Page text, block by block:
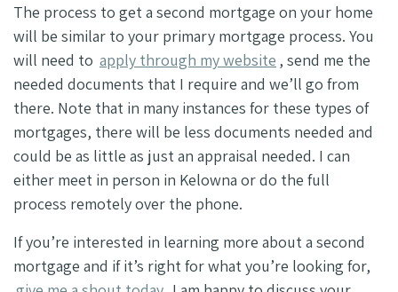
The process to get a second mortgage on your home
will be similar to your primary mortgage process. You
will need to apply through my website , send me the
needed documents that I require and we’ll go from
there. Note that in many instances for these types of
mortgages, there will be less documents needed and
could be as little as just an appraisal needed. I can
either meet in person in Kelowna or do the full
process remotely over the phone.
If you’re interested in learning more about a second
mortgage and if it’s right for what you’re looking for,